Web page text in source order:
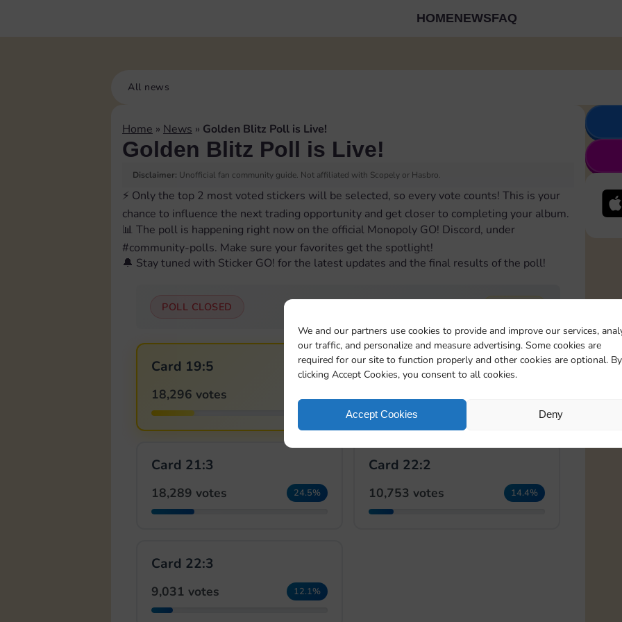
We and our partners use cookies to provide and improve our services,
our traffic, and personalize and measure advertising. Some cookies are
required for our site to function properly and other cookies are optional. By
clicking Accept Cookies, you consent to all cookies.
Accept Cookies Deny
HOMENEWSFAQ
All news
Home » News » Golden Blitz Poll is Live!
Golden Blitz Poll is Live!
Disclaimer: Unofficial fan community guide. Not affiliated with Scopely or Hasbro.
⚡️ Only the top 2 most voted stickers will be selected, so every vote counts! This is your
chance to influence the next trading opportunity and get closer to completing your album.
📊 The poll is happening right now on the official Monopoly GO! Discord, under
⁠#community-polls. Make sure your favorites get the spotlight!
🔔 Stay tuned with Sticker GO! for the latest updates and the final results of the poll!
POLL CLOSED
🏆
Card 19:5
18,296 votes
🏆
Card 21:2
Card 21:3
18,289 votes 24.5%
Card 22:2
10,753 votes 14.4%
Card 22:3
9,031 votes 12.1%